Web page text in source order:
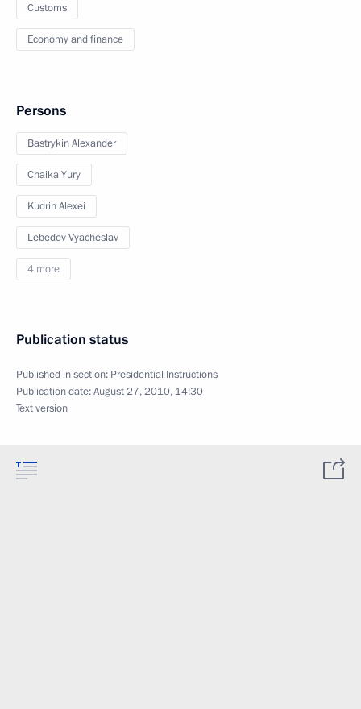
Customs
Economy and finance
Persons
Bastrykin Alexander
Chaika Yury
Kudrin Alexei
Lebedev Vyacheslav
4 more
Publication status
Published in section: Presidential Instructions
Publication date:August 27, 2010, 14:30
Text version